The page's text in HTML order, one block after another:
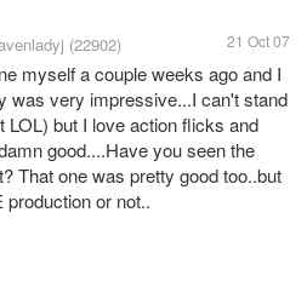
(22902) 21 Oct 07
myself a couple weeks ago and I
was very impressive...I can't stand
but I love action flicks and
good....Have you seen the
That one was pretty good too..but
or not..